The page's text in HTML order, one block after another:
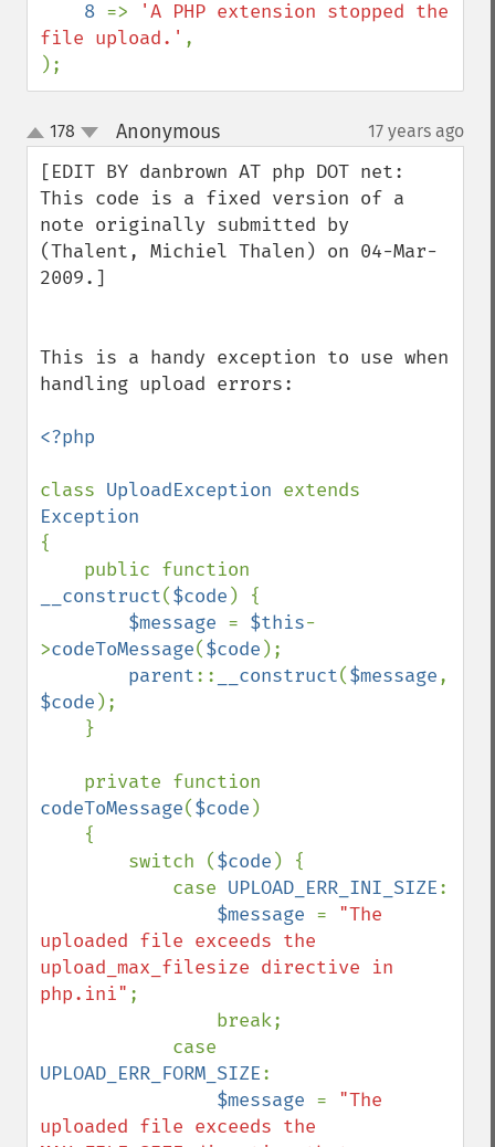
8 =>
'A PHP extension stopped the
file upload.' ,
);
up
down
178 Anonymous¶ 17 years ago
[EDIT BY danbrown AT php DOT net:
This code is a fixed version of a
note originally submitted by
(Thalent, Michiel Thalen) on 04-Mar-
2009.]
This is a handy exception to use when
handling upload errors:
<?php
class UploadException
{
__construct($code ) {
$message = $this-
>codeToMessage($code );
parent:: __construct($message
$code );
codeToMessage($code )
        switch (
$code ) {
            case
UPLOAD_ERR_INI_SIZE:
$message = "The
uploaded file exceeds the
upload_max_filesize directive in
php.ini" ;
UPLOAD_ERR_FORM_SIZE:
$message = "The
uploaded file exceeds the